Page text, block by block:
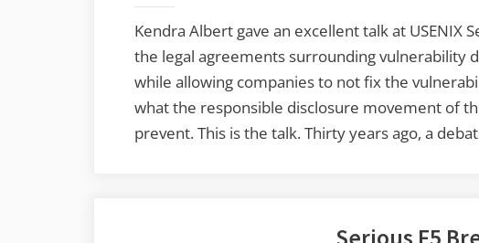
Kendra Albert gave an excellent talk at USENIX
the legal agreements surrounding vulnerability
while allowing companies to not fix the
what the responsible disclosure movement of
prevent. This is the talk. Thirty years ago, a